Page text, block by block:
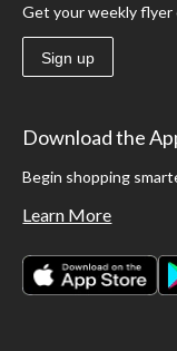
Get your weekly flyer
Sign up
Download the
Begin shopping
Learn More